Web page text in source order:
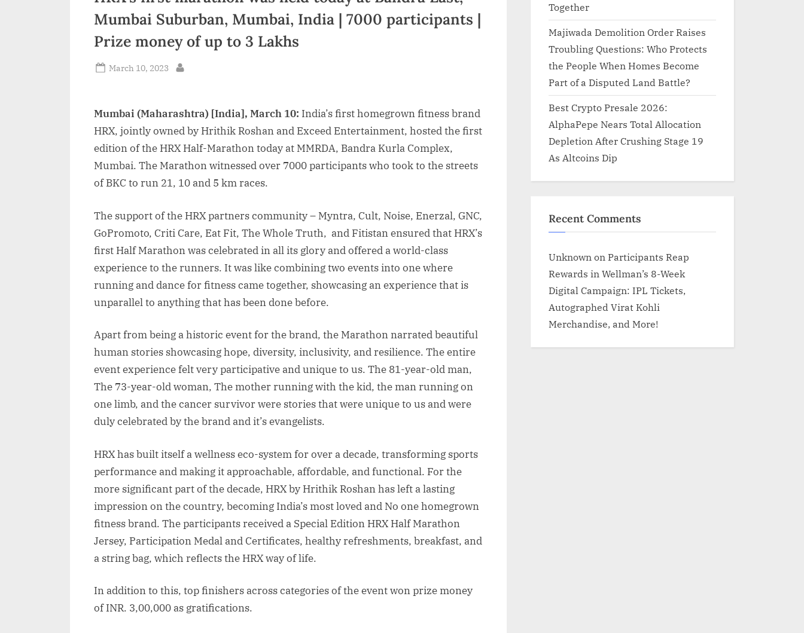
Mumbai Suburban, Mumbai, India | 7000 participants |
Prize money of up to 3 Lakhs
Posted
March 10, 2023
Mumbai (Maharashtra) [India], March 10: India’s first homegrown fitness brand
HRX, jointly owned by Hrithik Roshan and Exceed Entertainment, hosted the first
edition of the HRX Half-Marathon today at MMRDA, Bandra Kurla Complex,
Mumbai. The Marathon witnessed over 7000 participants who took to the streets
of BKC to run 21, 10 and 5 km races.
The support of the HRX partners community – Myntra, Cult, Noise, Enerzal, GNC,
GoPromoto, Criti Care, Eat Fit, The Whole Truth, and Fitistan ensured that HRX’s
first Half Marathon was celebrated in all its glory and offered a world-class
experience to the runners. It was like combining two events into one where
running and dance for fitness came together, showcasing an experience that is
unparallel to anything that has been done before.
Apart from being a historic event for the brand, the Marathon narrated beautiful
human stories showcasing hope, diversity, inclusivity, and resilience. The entire
event experience felt very participative and unique to us. The 81-year-old man,
The 73-year-old woman, The mother running with the kid, the man running on
one limb, and the cancer survivor were stories that were unique to us and were
duly celebrated by the brand and it’s evangelists.
HRX has built itself a wellness eco-system for over a decade, transforming sports
performance and making it approachable, affordable, and functional. For the
more significant part of the decade, HRX by Hrithik Roshan has left a lasting
impression on the country, becoming India’s most loved and No one homegrown
fitness brand. The participants received a Special Edition HRX Half Marathon
Jersey, Participation Medal and Certificates, healthy refreshments, breakfast, and
a string bag, which reflects the HRX way of life.
In addition to this, top finishers across categories of the event won prize money
of INR. 3,00,000 as gratifications.
Together
Majiwada Demolition Order Raises
Troubling Questions: Who Protects
the People When Homes Become
Part of a Disputed Land Battle?
Best Crypto Presale 2026:
AlphaPepe Nears Total Allocation
Depletion After Crushing Stage 19
As Altcoins Dip
Recent Comments
Unknown on Participants Reap
Rewards in Wellman’s 8-Week
Digital Campaign: IPL Tickets,
Autographed Virat Kohli
Merchandise, and More!